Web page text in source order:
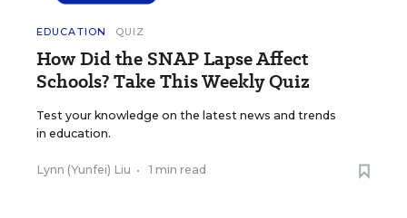
EDUCATION QUIZ
How Did the SNAP Lapse Affect
Schools? Take This Weekly Quiz
Test your knowledge on the latest news and trends
in education.
Lynn (Yunfei) Liu • 1 min read